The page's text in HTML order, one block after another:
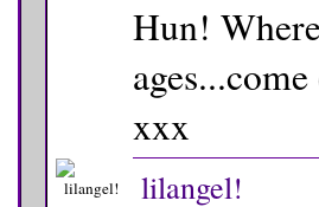
Hun!
xxx
lilangel!